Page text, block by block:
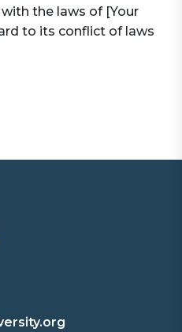
the laws of [Your
to its conflict of laws